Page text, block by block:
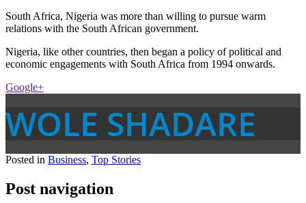
South Africa, Nigeria was more than willing to pursue warm
relations with the South African government.
Nigeria, like other countries, then began a policy of political and
economic engagements with South Africa from 1994 onwards.
Google+
WOLE SHADARE
Posted in Business, Top Stories
Post navigation